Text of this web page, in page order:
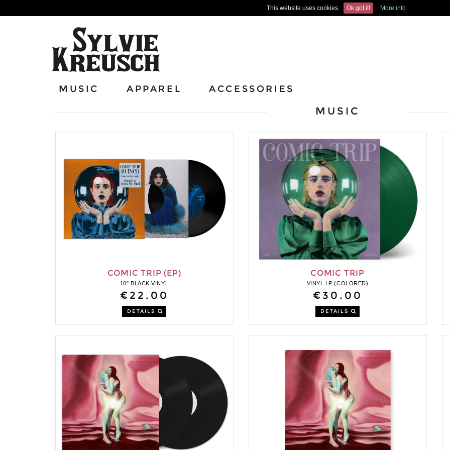
This website uses cookies. Ok got it! More info
MUSIC APPAREL ACCESSORIES
MUSIC
COMIC TRIP (EP)
10" BLACK VINYL
€22.00
DETAILS
COMIC TRIP
VINYL LP (COLORED)
€30.00
DETAILS